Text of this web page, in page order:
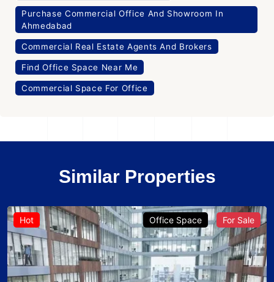
Purchase Commercial Office And Showroom In
Ahmedabad
Commercial Real Estate Agents And Brokers
Find Office Space Near Me
Commercial Space For Office
Similar Properties
Hot Office Space For Sale